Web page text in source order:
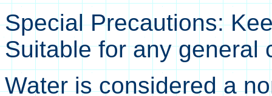
Special Precautions:
Suitable for any general
Water is considered a